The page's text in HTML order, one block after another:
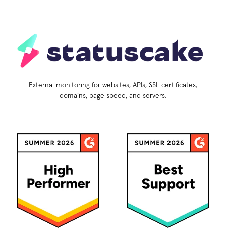
External monitoring for websites, APIs, SSL certificates,
domains, page speed, and servers.